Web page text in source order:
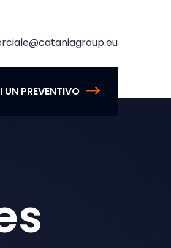
UN PREVENTIVO